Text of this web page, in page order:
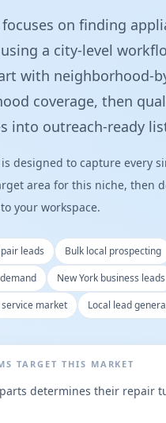
on finding
a city-level
with neighborhood-
coverage, then
into outreach-ready
designed to capture every
area for this niche, then
your workspace.
leads
Bulk local prospecting
New York business leads
market
Local lead
TARGET THIS MARKET
determines their repair